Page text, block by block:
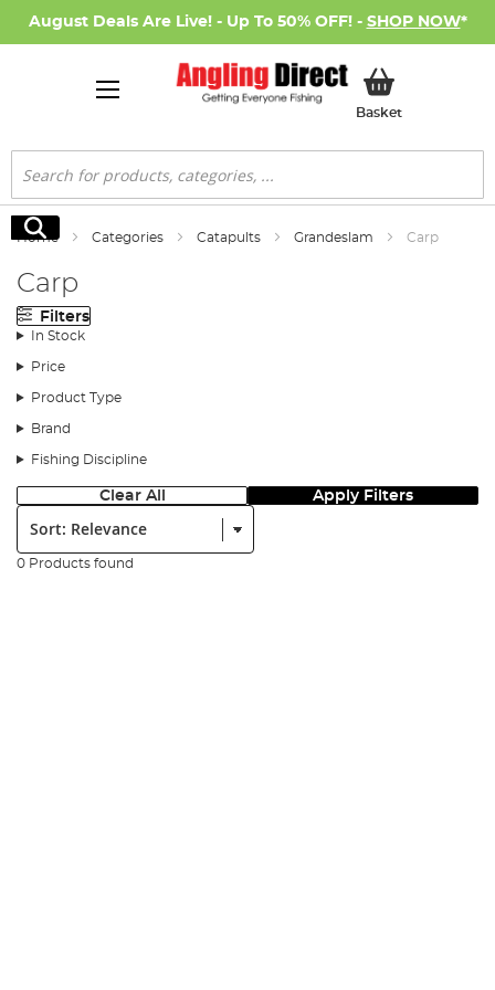
August Deals Are Live! - Up To 50% OFF! - SHOP NOW*
BasketMy Basket
Search
Search
Home Categories Catapults Grandeslam Carp
Carp
Filters
In Stock
Price
Product Type
Brand
Fishing Discipline
Clear All Apply Filters
Sort:
0 Products found